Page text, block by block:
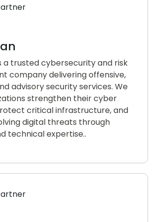
a trusted cybersecurity and risk
company delivering offensive,
advisory security services. We
strengthen their cyber
critical infrastructure, and
digital threats through
technical expertise..